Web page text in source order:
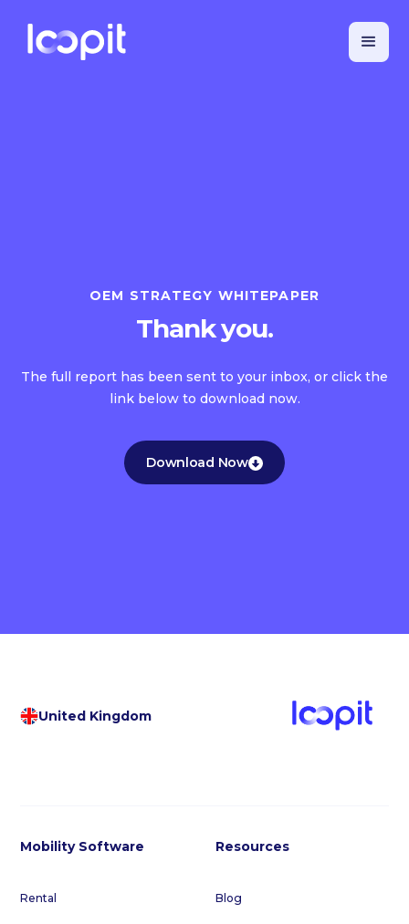
OEM STRATEGY WHITEPAPER
Thank you.
The full report has been sent to your inbox, or click the
link below to download now.
Download Now
United Kingdom
Mobility Software
Rental
Resources
Blog